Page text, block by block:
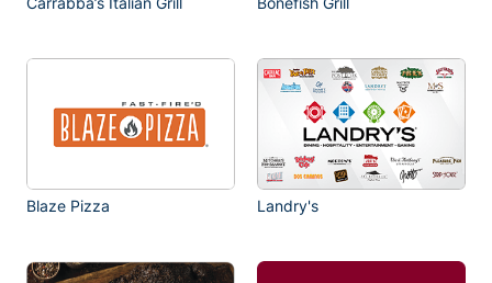
Blaze Pizza Landry's